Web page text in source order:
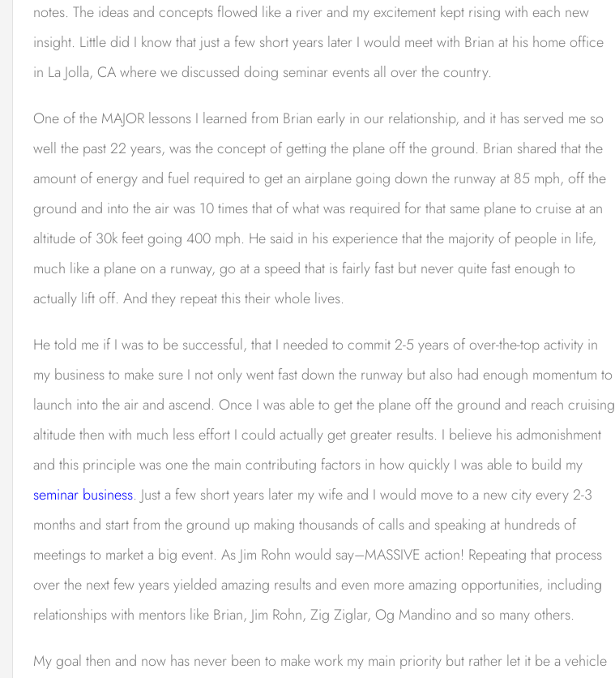
notes. The ideas and concepts flowed like a river and my excitement kept rising with each new
insight. Little did I know that just a few short years later I would meet with Brian at his home office
in La Jolla, CA where we discussed doing seminar events all over the country.
One of the MAJOR lessons I learned from Brian early in our relationship, and it has served me so
well the past 22 years, was the concept of getting the plane off the ground. Brian shared that the
amount of energy and fuel required to get an airplane going down the runway at 85 mph, off the
ground and into the air was 10 times that of what was required for that same plane to cruise at an
altitude of 30k feet going 400 mph. He said in his experience that the majority of people in life,
much like a plane on a runway, go at a speed that is fairly fast but never quite fast enough to
actually lift off. And they repeat this their whole lives.
He told me if I was to be successful, that I needed to commit 2-5 years of over-the-top activity in
my business to make sure I not only went fast down the runway but also had enough momentum to
launch into the air and ascend. Once I was able to get the plane off the ground and reach cruising
altitude then with much less effort I could actually get greater results. I believe his admonishment
and this principle was one the main contributing factors in how quickly I was able to build my
seminar business. Just a few short years later my wife and I would move to a new city every 2-3
months and start from the ground up making thousands of calls and speaking at hundreds of
meetings to market a big event. As Jim Rohn would say–MASSIVE action! Repeating that process
over the next few years yielded amazing results and even more amazing opportunities, including
relationships with mentors like Brian, Jim Rohn, Zig Ziglar, Og Mandino and so many others.
My goal then and now has never been to make work my main priority but rather let it be a vehicle